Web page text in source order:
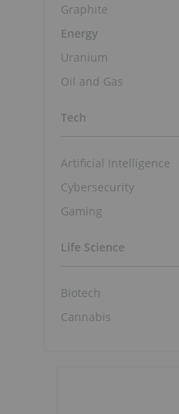
Graphite
Energy
Uranium
Oil and Gas
Tech
Artificial Intelligence
Cybersecurity
Gaming
Life Science
Biotech
Cannabis